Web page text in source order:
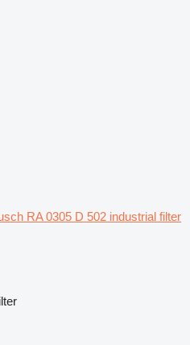
RA 0305 D 502 industrial filter